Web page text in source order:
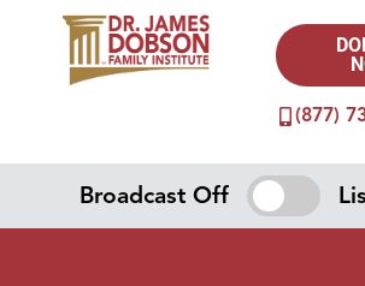
(877)
Broadcast Off